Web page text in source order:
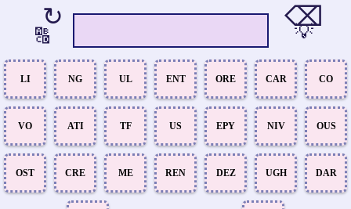
↻
🔠
⌫
💡
LI NG UL ENT ORE CAR CO
VO ATI TF US EPY NIV OUS
OST CRE ME REN DEZ UGH DAR